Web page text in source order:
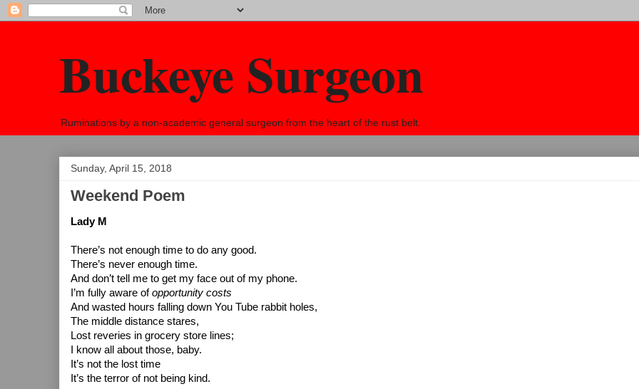
Buckeye Surgeon
Ruminations by a non-academic general surgeon from the heart of the rust belt.
Sunday, April 15, 2018
Weekend Poem
Lady M
There’s not enough time to do any good.
There’s never enough time.
And don’t tell me to get my face out of my phone.
I’m fully aware of opportunity costs
And wasted hours falling down You Tube rabbit holes,
The middle distance stares,
Lost reveries in grocery store lines;
I know all about those, baby.
It’s not the lost time
It’s the terror of not being kind.